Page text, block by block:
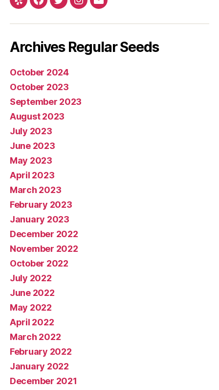
Yelp Facebook
TwitterInstagram
E-
Archives Regular Seeds
October 2024
October 2023
September 2023
August 2023
July 2023
June 2023
May 2023
April 2023
March 2023
February 2023
January 2023
December 2022
November 2022
October 2022
July 2022
June 2022
May 2022
April 2022
March 2022
February 2022
January 2022
December 2021